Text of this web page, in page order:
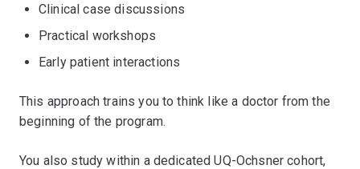
Clinical case discussions
Practical workshops
Early patient interactions
This approach trains you to think like a doctor from the
beginning of the program.
You also study within a dedicated UQ-Ochsner cohort,